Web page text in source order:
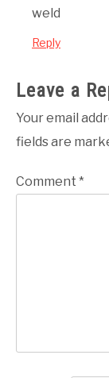
weld
Reply
Leave a
Your email
fields are
Comment *